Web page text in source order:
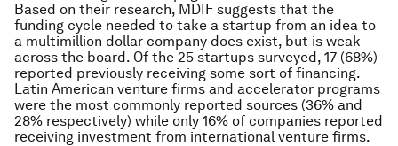
Based on their research, MDIF suggests that the
funding cycle needed to take a startup from an idea to
a multimillion dollar company does exist, but is weak
across the board. Of the 25 startups surveyed, 17 (68%)
reported previously receiving some sort of financing.
Latin American venture firms and accelerator programs
were the most commonly reported sources (36% and
28% respectively) while only 16% of companies reported
receiving investment from international venture firms.